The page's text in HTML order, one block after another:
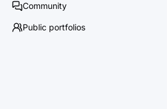
Community
Public portfolios